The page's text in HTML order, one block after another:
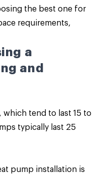
the best one for
requirements,
a
and
which tend to last 15 to
typically last 25
pump installation is